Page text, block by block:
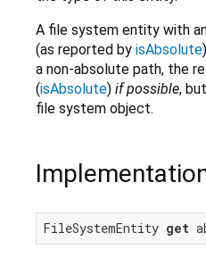
A file system entity with
(as reported by isAbsolute
a non-absolute path, the
(isAbsolute) if possible,
file system object.
FileSystemEntity get